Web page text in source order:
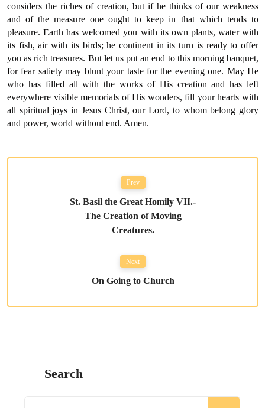
considers the riches of creation, but if he thinks of our weakness
and of the measure one ought to keep in that which tends to
pleasure. Earth has welcomed you with its own plants, water with
its fish, air with its birds; he continent in its turn is ready to offer
you as rich treasures. But let us put an end to this morning banquet,
for fear satiety may blunt your taste for the evening one. May He
who has filled all with the works of His creation and has left
everywhere visible memorials of His wonders, fill your hearts with
all spiritual joys in Jesus Christ, our Lord, to whom belong glory
and power, world without end. Amen.
Prev
St. Basil the Great Homily VII.-
The Creation of Moving
Creatures.
Next
On Going to Church
Search